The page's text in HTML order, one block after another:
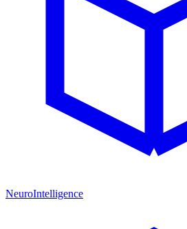
NeuroIntelligence